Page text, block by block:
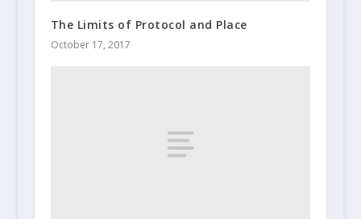
The Limits of Protocol and Place
October 17, 2017